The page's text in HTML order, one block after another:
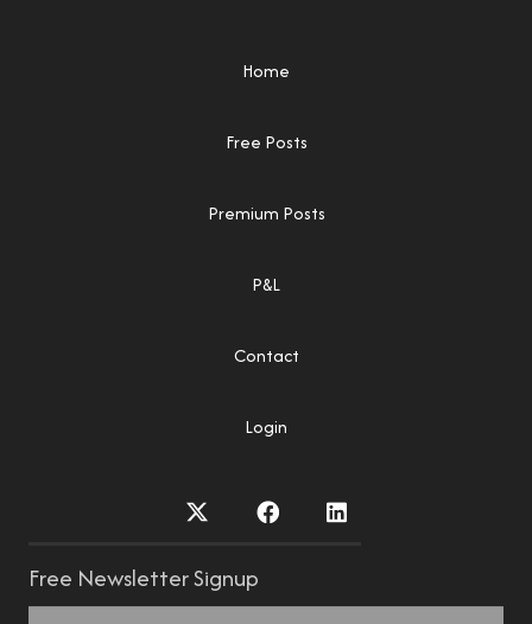
Home
Free Posts
Premium Posts
P&L
Contact
Login
Free Newsletter Signup